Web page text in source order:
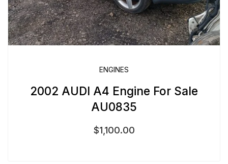
ENGINES
2002 AUDI A4 Engine For Sale
AU0835
$1,100.00